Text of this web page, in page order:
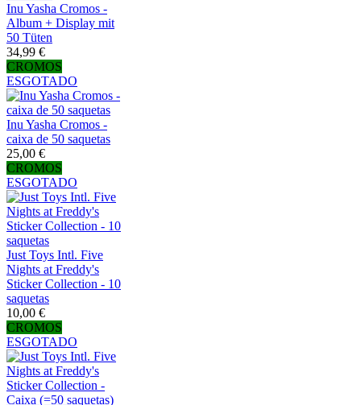
Inu Yasha Cromos -
Album + Display mit
50 Tüten
34,99 €
CROMOS
ESGOTADO
Inu Yasha Cromos -
caixa de 50 saquetas
25,00 €
CROMOS
ESGOTADO
Just Toys Intl. Five
Nights at Freddy's
Sticker Collection - 10
saquetas
10,00 €
CROMOS
ESGOTADO